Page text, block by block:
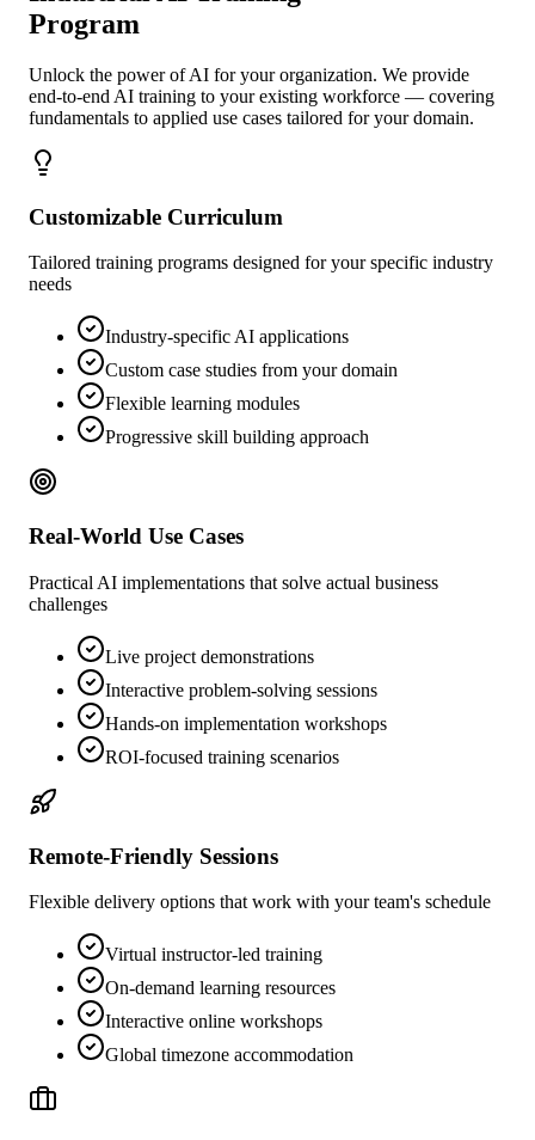
Program
Unlock the power of AI for your organization. We provide
end-to-end AI training to your existing workforce — covering
fundamentals to applied use cases tailored for your domain.
Customizable Curriculum
Tailored training programs designed for your specific industry
needs
Industry-specific AI applications
Custom case studies from your domain
Flexible learning modules
Progressive skill building approach
Real-World Use Cases
Practical AI implementations that solve actual business
challenges
Live project demonstrations
Interactive problem-solving sessions
Hands-on implementation workshops
ROI-focused training scenarios
Remote-Friendly Sessions
Flexible delivery options that work with your team's schedule
Virtual instructor-led training
On-demand learning resources
Interactive online workshops
Global timezone accommodation